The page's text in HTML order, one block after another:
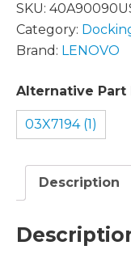
SKU:
Category:
Brand: LENOVO
Alternative Part
03X7194 (1)
Description